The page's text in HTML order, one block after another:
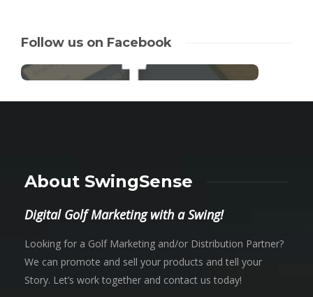
Follow us on Facebook
About SwingSense
Digital Golf Marketing with a Swing!
Looking for a Golf Marketing and/or Distribution Partner?
We can promote and sell your products and tell your
Story. Let’s work together and contact us today!